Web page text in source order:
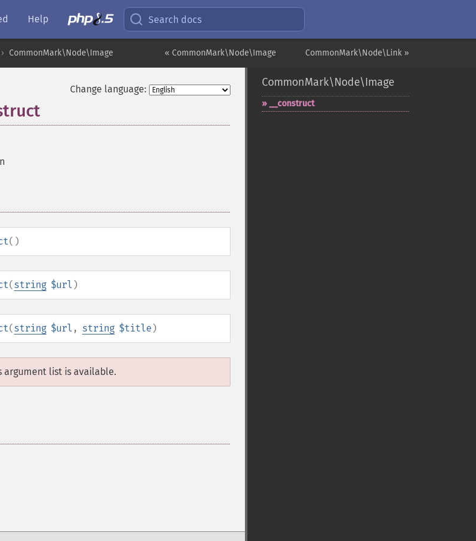
Help Search docs
CommonMark\Node\Link »
« CommonMark\Node\Image
CommonMark\Node\Image
Change language:
()
(string $url )
(string $url , string $title)
list is available.
CommonMark\Node\Image
_​_​construct